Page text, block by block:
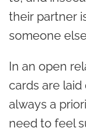
their partner
someone
In an open
cards are
always a
need to feel